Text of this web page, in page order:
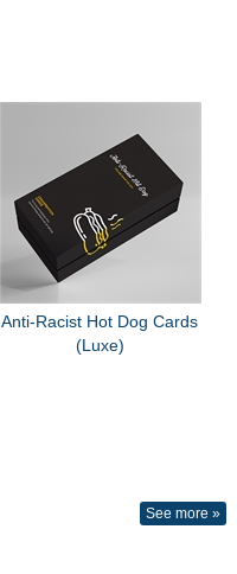
Anti-Racist Hot Dog Cards
(Luxe)
See more »